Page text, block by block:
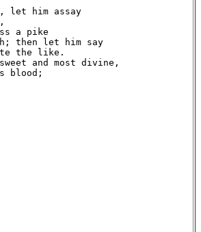
let him assay
a pike
then let him say
the like.
and most divine,
blood;